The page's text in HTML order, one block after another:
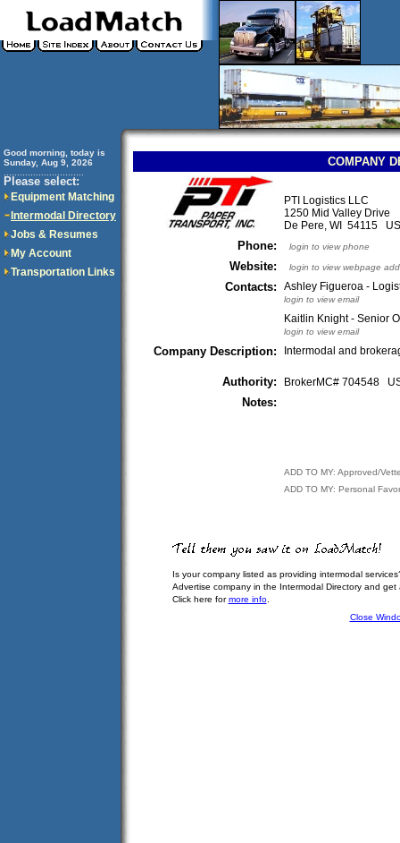
Good morning, today is
Sunday, Aug 9, 2026
Please select:
Equipment Matching
Intermodal Directory
Jobs & Resumes
My Account
Transportation Links
COMPANY
PTI Logistics LLC
1250 Mid Valley Drive
De Pere, WI 54115
Phone: login to view phone
Website: login to view webpage
Contacts: Ashley Figueroa -
login to view email
Kaitlin Knight - Senior
login to view email
Company Description: Intermodal and
Authority: BrokerMC# 704548
Notes:
ADD TO MY: Approved/
ADD TO MY: Personal
Is your company listed as providing intermodal
Advertise company in the Intermodal Directory and
Click here formore info.
Close